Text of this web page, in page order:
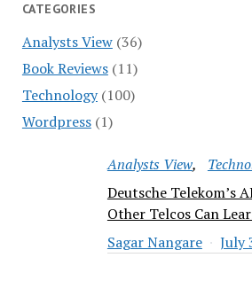
CATEGORIES
Analysts View(36)
Book Reviews(11)
Technology(100)
Wordpress(1)
Analysts View
Deutsche Telekom’s
Other Telcos Can
Sagar Nangare
July